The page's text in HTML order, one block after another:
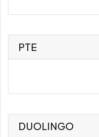
PTE
DUOLINGO